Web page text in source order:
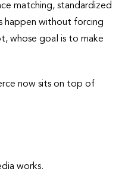
matching, standardized
happen without forcing
whose goal is to make
now sits on top of
works.